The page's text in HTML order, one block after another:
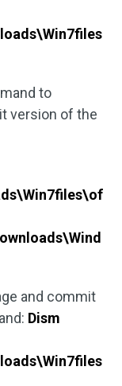
to
version of the
and commit
Dism